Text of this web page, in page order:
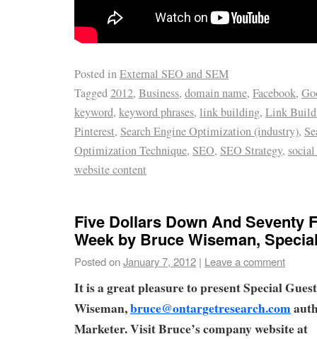
Posted inExternal SEO and SEM
Tagged2012, Business, domain name, Facebook,
keyword, keyword phrases, link building, Link
Pinterest, Search Engine Optimization (industry),
Optimization Technique, SEO, SEO Strategy,
website content
Five Dollars Down And Seventy
Week by Bruce Wiseman,
Posted onJanuary 7, 2012 | Leave a comment
It is a great pleasure to present Special
Wiseman,bruce@ontargetresearch.com
Marketer. Visit Bruce’s company website at